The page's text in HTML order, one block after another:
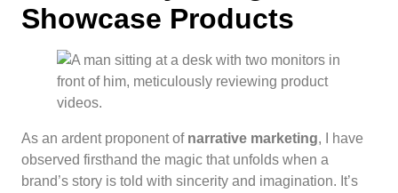
Showcase Products
As an ardent proponent of narrative marketing, I have
observed firsthand the magic that unfolds when a
brand’s story is told with sincerity and imagination. It’s